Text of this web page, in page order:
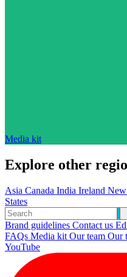
Media kit
Explore other
Asia Canada India Ireland New
States
Brand guidelines Contact us
FAQs Media kit Our team Our
YouTube